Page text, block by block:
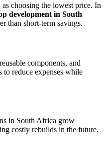
choosing the lowest price. In
development in South
than short-term savings.
components, and
reduce expenses while
in South Africa grow
costly rebuilds in the future.